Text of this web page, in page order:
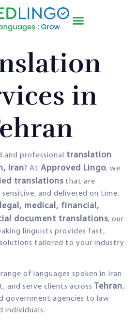
in
professional translation
Iran? At Approved Lingo, we
translations that are
and delivered on time.
legal, medical, financial,
document translations, our
linguists provides fast,
tailored to your industry
of languages spoken in Iran
and serve clients across Tehran,
government agencies to law
individuals.